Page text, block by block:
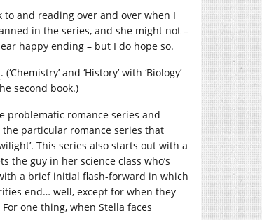
to and reading over and over when I
in the series, and she might not –
happy ending – but I do hope so.
. (‘Chemistry’ and ‘History’ with ‘Biology’
second book.)
problematic romance series and
particular romance series that
This series also starts out with a
the guy in her science class who’s
a brief initial flash-forward in which
end… well, except for when they
one thing, when Stella faces